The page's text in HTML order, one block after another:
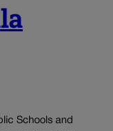
Schools and